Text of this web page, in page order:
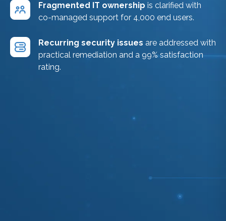
Fragmented IT ownership is clarified with
co-managed support for 4,000 end users.
Recurring security issues are addressed with
practical remediation and a 99% satisfaction
rating.